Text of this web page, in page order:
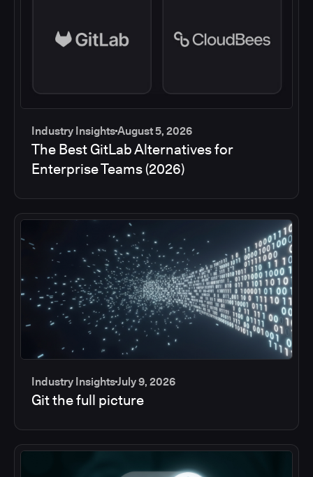
Industry InsightsAugust 5, 2026
The Best GitLab Alternatives for
Enterprise Teams (2026)
Industry InsightsJuly 9, 2026
Git the full picture